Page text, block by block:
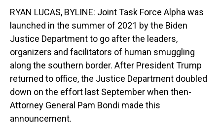
RYAN LUCAS, BYLINE: Joint Task Force Alpha was
launched in the summer of 2021 by the Biden
Justice Department to go after the leaders,
organizers and facilitators of human smuggling
along the southern border. After President Trump
returned to office, the Justice Department doubled
down on the effort last September when then-
Attorney General Pam Bondi made this
announcement.